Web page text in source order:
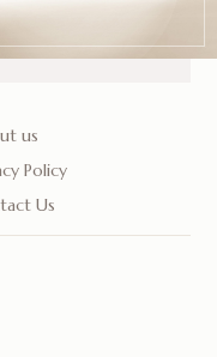
us
Policy
Us